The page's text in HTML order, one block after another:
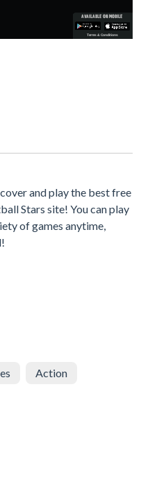
and play the best free
Stars site! You can play
of games anytime,
Action